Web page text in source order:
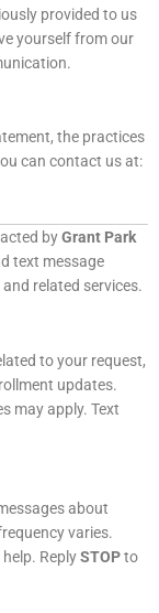
provided to us
yourself from our
the practices
can contact us at:
byGrant Park
text message
related services.
to your request,
updates.
may apply. Text
about
varies.
ReplySTOPto